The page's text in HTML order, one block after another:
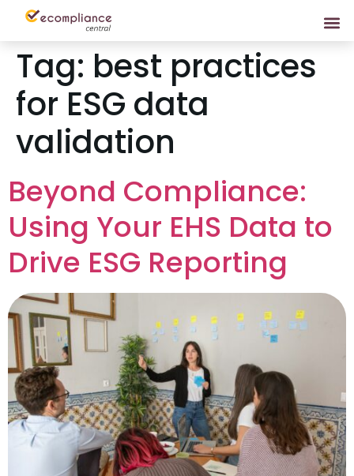
Tag: best practices
for ESG data
validation
Beyond Compliance:
Using Your EHS Data to
Drive ESG Reporting